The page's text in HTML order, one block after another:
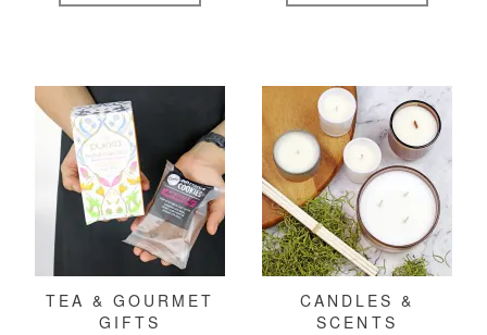
TEA & GOURMET
GIFTS
CANDLES &
SCENTS